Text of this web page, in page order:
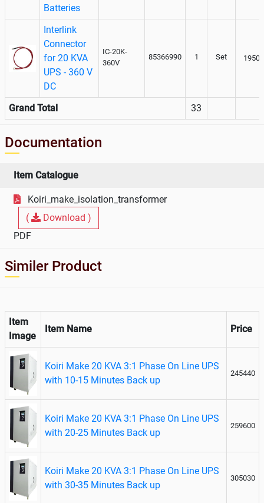
Batteries
Interlink
Connector
for 20 KVA
UPS - 360 V
DC
IC-20K-
360V
85366990 1 Set 19500
Grand Total 33
Documentation
Item Catalogue
Koiri_make_isolation_transformer
(
Download )
PDF
Similer Product
Item
Image
Item Name Price
Koiri Make 20 KVA 3:1 Phase On Line UPS
with 10-15 Minutes Back up
245440
Koiri Make 20 KVA 3:1 Phase On Line UPS
with 20-25 Minutes Back up
259600
Koiri Make 20 KVA 3:1 Phase On Line UPS
with 30-35 Minutes Back up
305030